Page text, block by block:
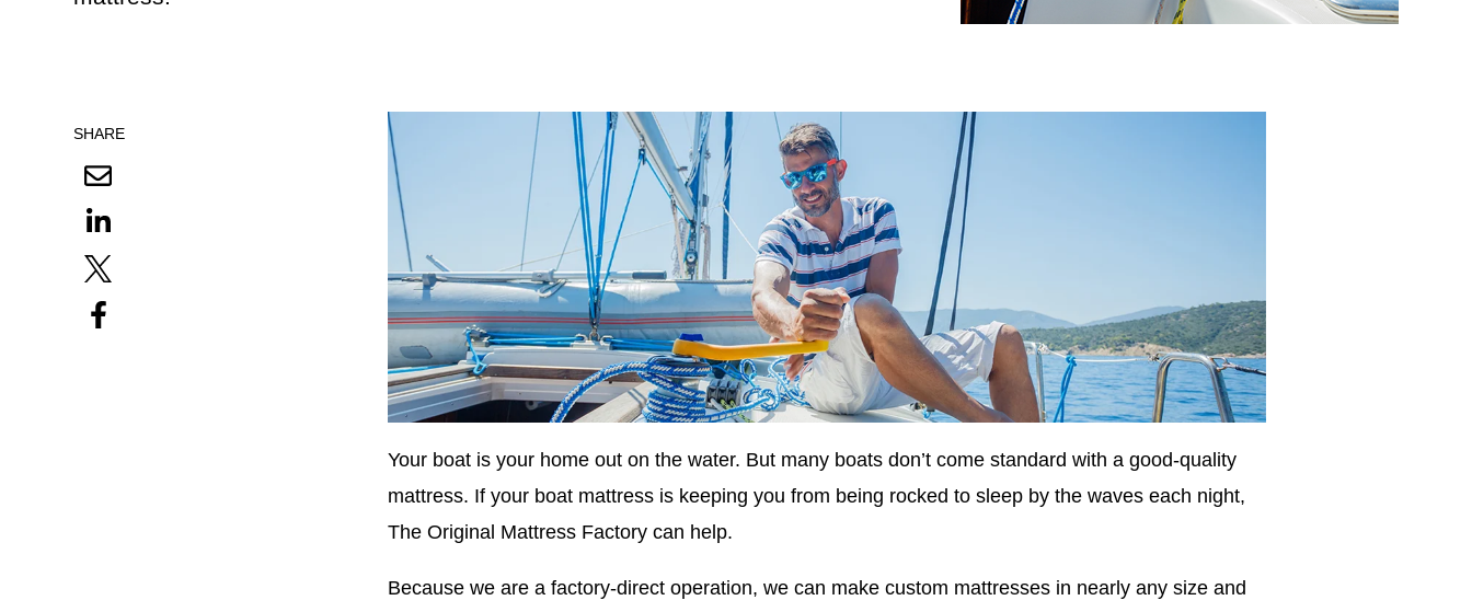
SHARE
Your boat is your home out on the water. But many boats don’t come standard with a good-quality
mattress. If your boat mattress is keeping you from being rocked to sleep by the waves each night,
The Original Mattress Factory can help.
Because we are a factory-direct operation, we can make custom mattresses in nearly any size and